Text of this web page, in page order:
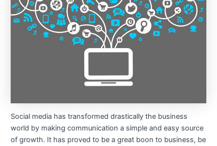
Social media has transformed drastically the business
world by making communication a simple and easy source
of growth. It has proved to be a great boon to business, be